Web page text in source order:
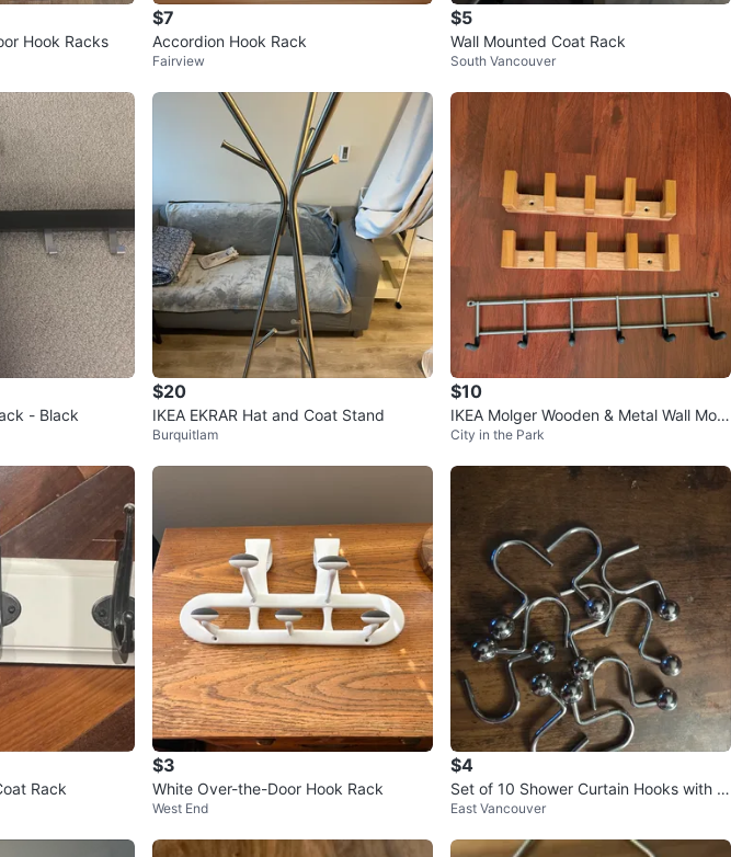
Hook Racks
$7
Accordion Hook Rack
Fairview
$5
Wall Mounted Coat Rack
South Vancouver
- Black
$20
IKEA EKRAR Hat and Coat Stand
Burquitlam
$10
IKEA Molger Wooden & Metal Wall Mou
nted Hangers
City in the Park
Rack
$3
White Over-the-Door Hook Rack
West End
$4
Set of 10 Shower Curtain Hooks with B
all Feet 🏆
East Vancouver